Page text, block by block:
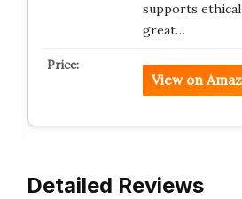
supports ethical
great…
View on
Detailed Reviews